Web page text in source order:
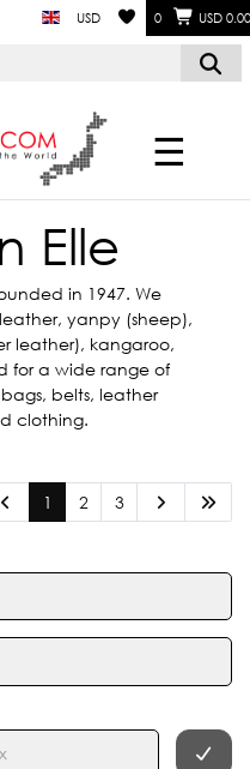
USD 0 USD 0.00
☰
Elle
in 1947. We
yanpy (sheep),
leather), kangaroo,
for a wide range of
belts, leather
clothing.
1 2 3